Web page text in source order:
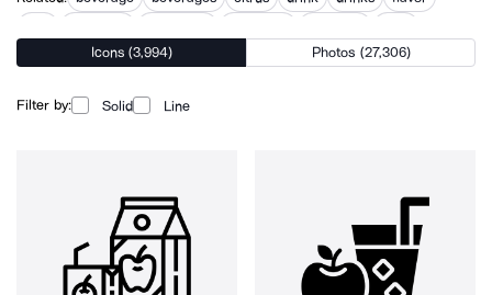
Icons (3,994)
Photos (27,306)
Filter by: Solid Line